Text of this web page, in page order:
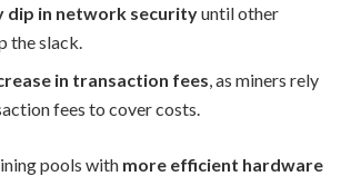
dip in network securityuntil other
the slack.
in transaction fees , as miners rely
fees to cover costs.
pools with more efficient hardware